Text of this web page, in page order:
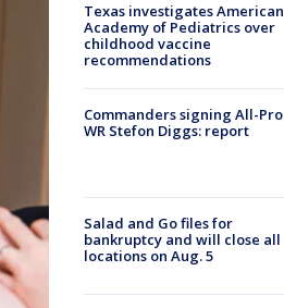
Texas investigates American
Academy of Pediatrics over
childhood vaccine
recommendations
Commanders signing All-Pro
WR Stefon Diggs: report
Salad and Go files for
bankruptcy and will close all
locations on Aug. 5